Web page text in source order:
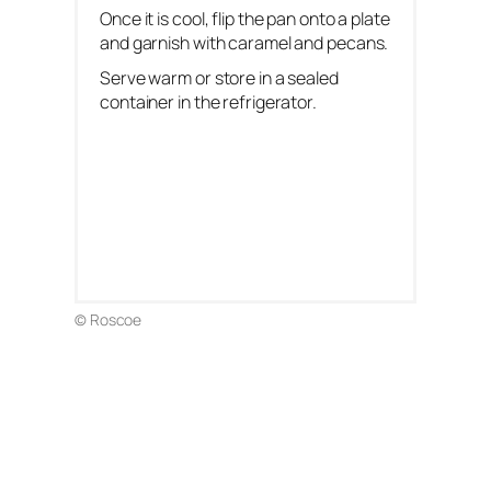
Once it is cool, flip the pan onto a plate
and garnish with caramel and pecans.
Serve warm or store in a sealed
container in the refrigerator.
© Roscoe